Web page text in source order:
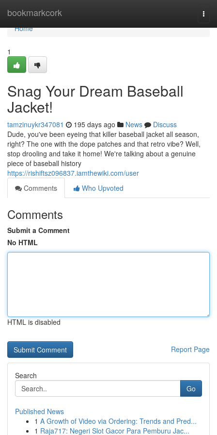
bookmarkcork
Home
Home
1
Snag Your Dream Baseball
Jacket!
tamzinuykr347081 195 days ago News
Discuss
Dude, you've been eyeing that killer baseball jacket all season,
right? The one with the dope patches and that retro vibe? Well,
stop drooling and take it home! We're talking about a genuine
piece of baseball history
https://rishiftsz096837.iamthewiki.com/user
Comments
Who Upvoted
Comments
Submit a Comment
No HTML
HTML is disabled
Report Page
Search
Go
Published News
1 A Growth of Video via Ordering: Trends and Pred...
1 Raja717: Negeri Slot Gacor Para Pemburu Jac...